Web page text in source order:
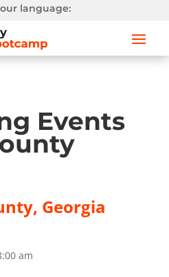
language:
Events
Georgia
am